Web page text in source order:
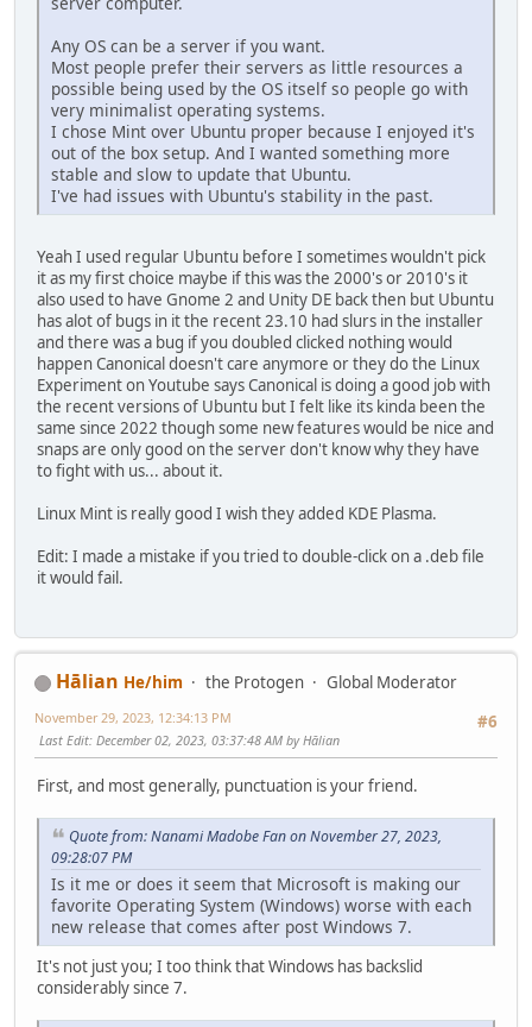
Any OS can be a server if you want.
Most people prefer their servers as little resources a
possible being used by the OS itself so people go with
very minimalist operating systems.
I chose Mint over Ubuntu proper because I enjoyed it's
out of the box setup. And I wanted something more
stable and slow to update that Ubuntu.
I've had issues with Ubuntu's stability in the past.
Yeah I used regular Ubuntu before I sometimes wouldn't pick
it as my first choice maybe if this was the 2000's or 2010's it
also used to have Gnome 2 and Unity DE back then but Ubuntu
has alot of bugs in it the recent 23.10 had slurs in the installer
and there was a bug if you doubled clicked nothing would
happen Canonical doesn't care anymore or they do the Linux
Experiment on Youtube says Canonical is doing a good job with
the recent versions of Ubuntu but I felt like its kinda been the
same since 2022 though some new features would be nice and
snaps are only good on the server don't know why they have
to fight with us... about it.
Linux Mint is really good I wish they added KDE Plasma.
Edit: I made a mistake if you tried to double-click on a .deb file
it would fail.
Hālian He/him the Protogen
Global Moderator
#6
November 29, 2023, 12:34:13 PM
Last Edit: December 02, 2023, 03:37:48 AM by Hālian
First, and most generally, punctuation is your friend.
Quote from: Nanami Madobe Fan on November 27, 2023,
09:28:07 PM
Is it me or does it seem that Microsoft is making our
favorite Operating System (Windows) worse with each
new release that comes after post Windows 7.
It's not just you; I too think that Windows has backslid
considerably since 7.